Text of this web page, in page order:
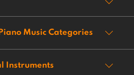
Music Categories
Instruments